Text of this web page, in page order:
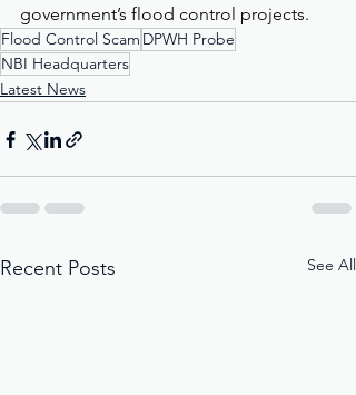
government’s flood control projects.
Flood Control Scam DPWH Probe
NBI Headquarters
Latest News
Recent Posts See All